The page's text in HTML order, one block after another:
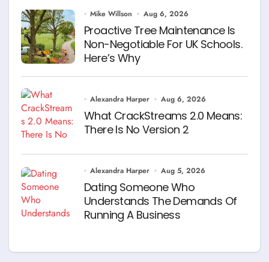
Mike Willson Aug 6, 2026
Proactive Tree Maintenance Is
Non-Negotiable For UK Schools.
Here’s Why
Alexandra Harper Aug 6, 2026
What CrackStreams 2.0 Means:
There Is No Version 2
Alexandra Harper Aug 5, 2026
Dating Someone Who
Understands The Demands Of
Running A Business